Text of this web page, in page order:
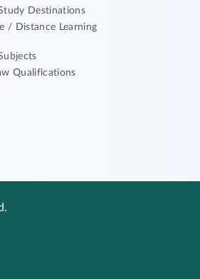
Destinations
/ Distance Learning
Qualifications